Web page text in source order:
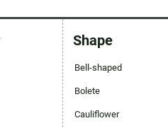
Shape
Bell-shaped
Bolete
Cauliflower